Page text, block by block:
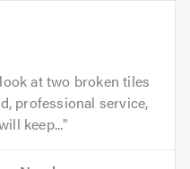
at two broken tiles
professional service,
keep...